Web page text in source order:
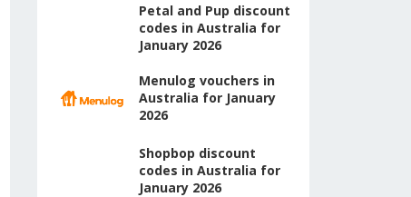
Petal and Pup discount
codes in Australia for
January 2026
Menulog vouchers in
Australia for January
2026
Shopbop discount
codes in Australia for
January 2026